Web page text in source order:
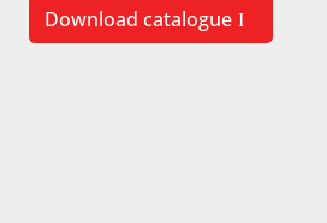
Download catalogue